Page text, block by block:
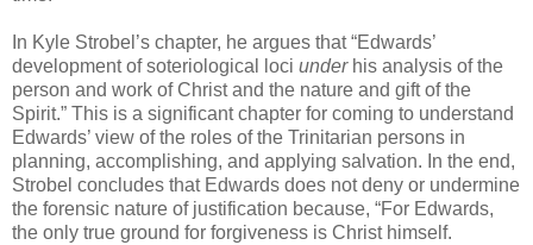
In Kyle Strobel’s chapter, he argues that “Edwards’
development of soteriological loci underhis analysis of the
person and work of Christ and the nature and gift of the
Spirit.” This is a significant chapter for coming to understand
Edwards’ view of the roles of the Trinitarian persons in
planning, accomplishing, and applying salvation. In the end,
Strobel concludes that Edwards does not deny or undermine
the forensic nature of justification because, “For Edwards,
the only true ground for forgiveness is Christ himself.